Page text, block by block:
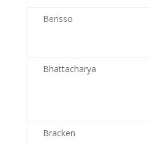
Berisso
Bhattacharya
Bracken